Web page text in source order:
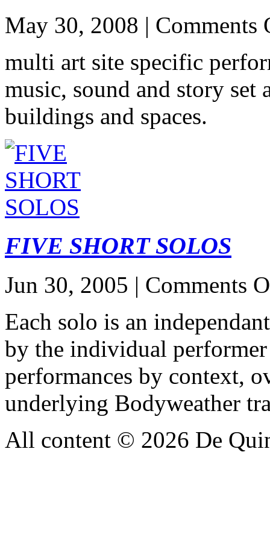
May 30, 2008 | Comments
multi art site specific
music, sound and story set
buildings and spaces.
FIVE SHORT SOLOS
Jun 30, 2005 | Comments
Each solo is an
by the individual
performances by context,
underlying Bodyweather
All content © 2026 De